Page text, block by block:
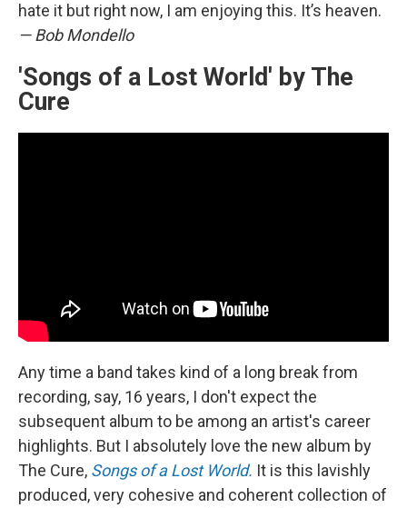
hate it but right now, I am enjoying this. It’s heaven.
— Bob Mondello
'Songs of a Lost World' by The
Cure
Any time a band takes kind of a long break from
recording, say, 16 years, I don't expect the
subsequent album to be among an artist's career
highlights. But I absolutely love the new album by
The Cure, Songs of a Lost World. It is this lavishly
produced, very cohesive and coherent collection of